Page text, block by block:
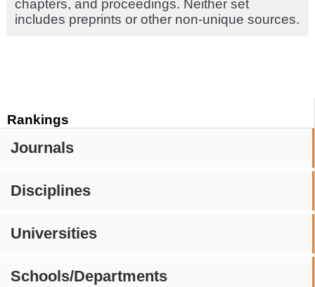
Rankings
Journals
Disciplines
Universities
Schools/Departments
chapters, and proceedings. Neither set
includes preprints or other non-unique sources.